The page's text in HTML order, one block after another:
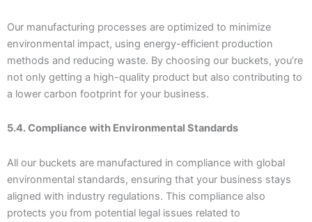
Our manufacturing processes are optimized to minimize
environmental impact, using energy-efficient production
methods and reducing waste. By choosing our buckets, you’re
not only getting a high-quality product but also contributing to
a lower carbon footprint for your business.
5.4. Compliance with Environmental Standards
All our buckets are manufactured in compliance with global
environmental standards, ensuring that your business stays
aligned with industry regulations. This compliance also
protects you from potential legal issues related to